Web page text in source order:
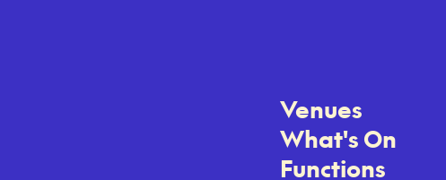
Venues
What's On
Functions